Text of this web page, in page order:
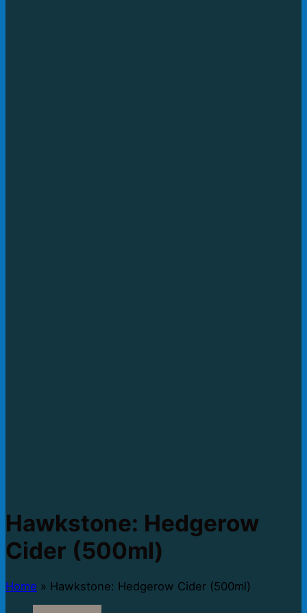
Hawkstone: Hedgerow
Cider (500ml)
Home » Hawkstone: Hedgerow Cider (500ml)